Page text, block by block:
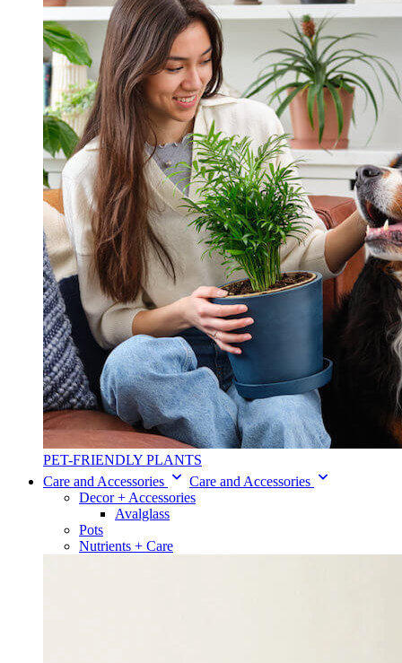
PET-FRIENDLY PLANTS
Care and Accessories
Care and Accessories
Decor + Accessories
Avalglass
Pots
Nutrients + Care